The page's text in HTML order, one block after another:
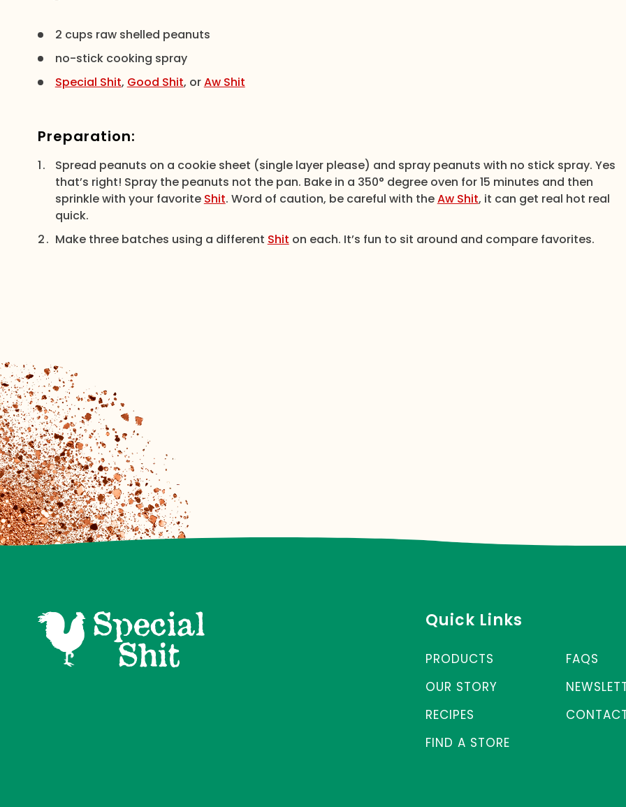
2 cups raw shelled peanuts
no-stick cooking spray
Special Shit, Good Shit, orAw Shit
Preparation:
Spread peanuts on a cookie sheet (single layer please) and spray peanuts with no stick spray. Yes
that’s right! Spray the peanuts not the pan. Bake in a 350° degree oven for 15 minutes and then
sprinkle with your favorite Shit. Word of caution, be careful with theAw Shit, it can get real hot real
quick.
Make three batches using a different Shit on each. It’s fun to sit around and compare favorites.
Quick Links
PRODUCTS
OUR STORY
RECIPES
FIND A STORE
FAQS